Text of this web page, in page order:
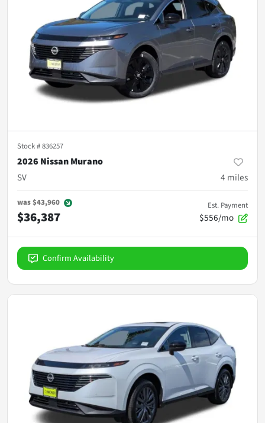
Stock #836257
2026 Nissan Murano
SV
4 miles
was$43,960
$36,387
Est. Payment
$556/mo
Confirm Availability